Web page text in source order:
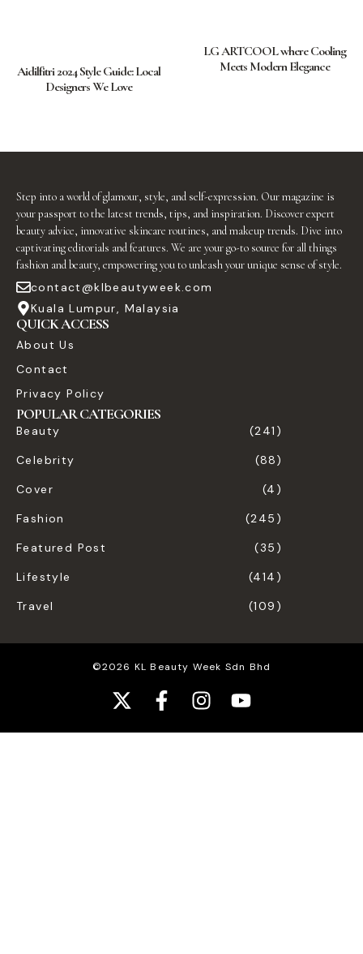
Aidilfitri 2024 Style Guide: Local
Designers We Love
LG ARTCOOL where Cooling
Meets Modern Elegance
Step into a world of glamour, style, and self-expression. Our magazine is
your passport to the latest trends, tips, and inspiration. Discover expert
beauty advice, innovative skincare routines, and makeup trends. Dive into
captivating editorials and features. We are your go-to source for all things
fashion and beauty, empowering you to unleash your unique sense of style.
contact@klbeautyweek.com
Kuala Lumpur, Malaysia
QUICK ACCESS
About Us
Contact
Privacy Policy
POPULAR CATEGORIES
Beauty
(241)
Celebrity
(88)
Cover
(4)
Fashion
(245)
Featured Post
(35)
Lifestyle
(414)
Travel
(109)
©2026 KL Beauty Week Sdn Bhd